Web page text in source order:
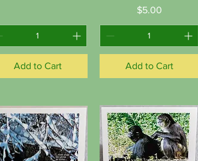
Add to Cart
Price
$5.00
Add to Cart